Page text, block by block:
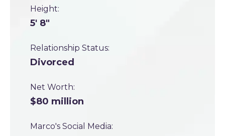
Height:
5' 8"
Relationship Status:
Divorced
Net Worth:
$80 million
Marco's Social Media: